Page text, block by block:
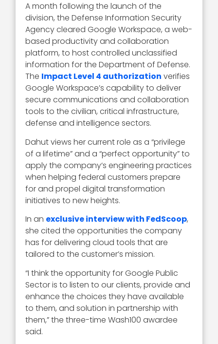
A month following the launch of the
division, the Defense Information Security
Agency cleared Google Workspace, a web-
based productivity and collaboration
platform, to host controlled unclassified
information for the Department of Defense.
The Impact Level 4 authorization verifies
Google Workspace’s capability to deliver
secure communications and collaboration
tools to the civilian, critical infrastructure,
defense and intelligence sectors.
Dahut views her current role as a “privilege
of a lifetime” and a “perfect opportunity” to
apply the company’s engineering practices
when helping federal customers prepare
for and propel digital transformation
initiatives to new heights.
In an exclusive interview with FedScoop,
she cited the opportunities the company
has for delivering cloud tools that are
tailored to the customer’s mission.
“I think the opportunity for Google Public
Sector is to listen to our clients, provide and
enhance the choices they have available
to them, and solution in partnership with
them,” the three-time Wash100 awardee
said.